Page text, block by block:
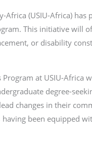
Africa (USIU-Africa)
This initiative will
or disability
at USIU-Africa
degree-
changes in their
been equipped